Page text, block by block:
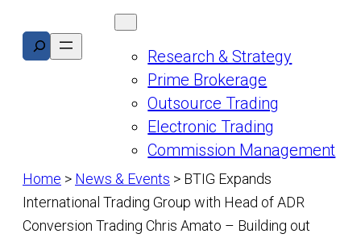
Search
Research & Strategy
Prime Brokerage
Outsource Trading
Electronic Trading
Commission Management
Home > News & Events > BTIG Expands
International Trading Group with Head of ADR
Conversion Trading Chris Amato – Building out